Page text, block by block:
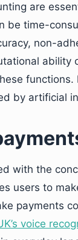
are
be time-
non-
ability
functions.
by artificial
with the
users to
payments
voice